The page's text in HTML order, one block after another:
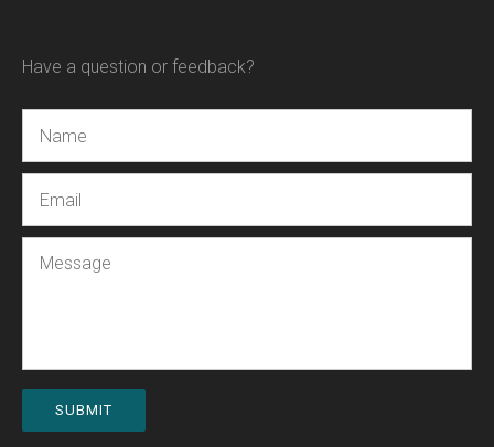
Have a question or feedback?
SUBMIT